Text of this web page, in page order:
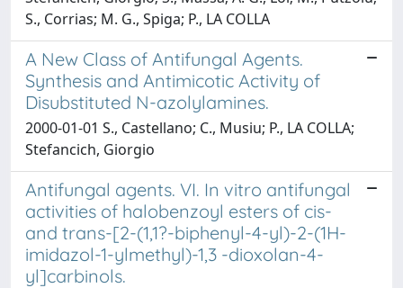
S., Corrias; M. G., Spiga; P., LA COLLA
A New Class of Antifungal Agents.
Synthesis and Antimicotic Activity of
Disubstituted N-azolylamines.
2000-01-01 S., Castellano; C., Musiu; P., LA COLLA;
Stefancich, Giorgio
Antifungal agents. VI. In vitro antifungal
activities of halobenzoyl esters of cis-
and trans-[2-(1,1?-biphenyl-4-yl)-2-(1H-
imidazol-1-ylmethyl)-1,3 -dioxolan-4-
yl]carbinols.